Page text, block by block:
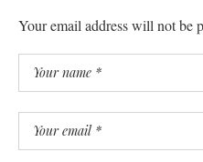
Your email address will not be